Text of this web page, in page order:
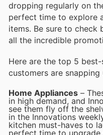
dropping regularly on
perfect time to explore
items. Be sure to
all the incredible
Here are the top 5
customers are
Home Appliances –
in high demand, and
see them fly off the
in the Innovations
kitchen must-haves to
perfect time to